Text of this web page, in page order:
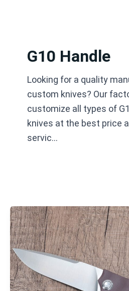
G10 Handle
Looking for a quality
custom knives? Our
customize all types of
knives at the best price
servic…